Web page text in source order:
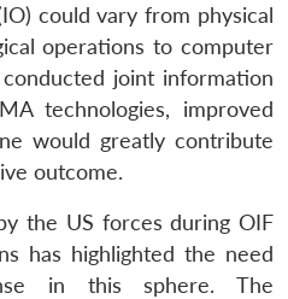
could vary from physical
operations to computer
joint information
technologies, improved
would greatly contribute
outcome.
the US forces during OIF
has highlighted the need
in this sphere. The